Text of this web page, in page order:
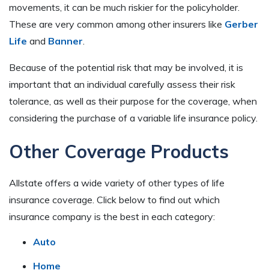
movements, it can be much riskier for the policyholder.
These are very common among other insurers like Gerber
Life and Banner.
Because of the potential risk that may be involved, it is
important that an individual carefully assess their risk
tolerance, as well as their purpose for the coverage, when
considering the purchase of a variable life insurance policy.
Other Coverage Products
Allstate offers a wide variety of other types of life
insurance coverage. Click below to find out which
insurance company is the best in each category:
Auto
Home